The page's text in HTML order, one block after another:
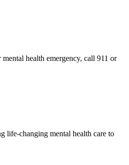
health emergency, call 911 or
life-changing mental health care to